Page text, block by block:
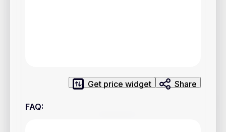
Get price widget Share
FAQ:
Service Terms